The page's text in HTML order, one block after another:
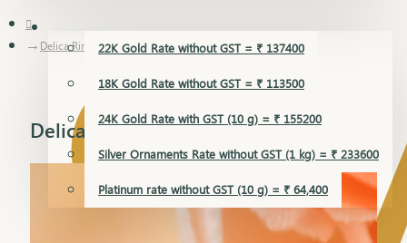
GOLD RATE
22K Gold Rate without GST = ₹ 137400
18K Gold Rate without GST = ₹ 113500
24K Gold Rate with GST (10 g) = ₹ 155200
Silver Ornaments Rate without GST (1 kg) = ₹ 233600
Platinum rate without GST (10 g) = ₹ 64,400
Delica Ring
Delica Ring